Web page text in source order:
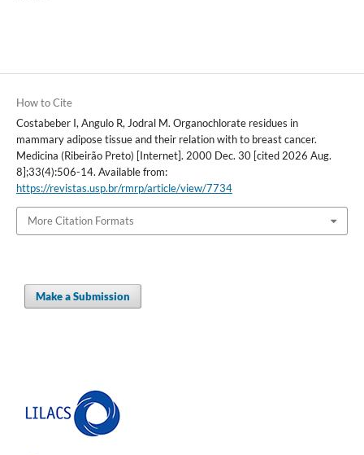
How to Cite
Costabeber I, Angulo R, Jodral M. Organochlorate residues in
mammary adipose tissue and their relation with to breast cancer.
Medicina (Ribeirão Preto) [Internet]. 2000 Dec. 30 [cited 2026 Aug.
8];33(4):506-14. Available from:
https://revistas.usp.br/rmrp/article/view/7734
More Citation Formats
Make a Submission